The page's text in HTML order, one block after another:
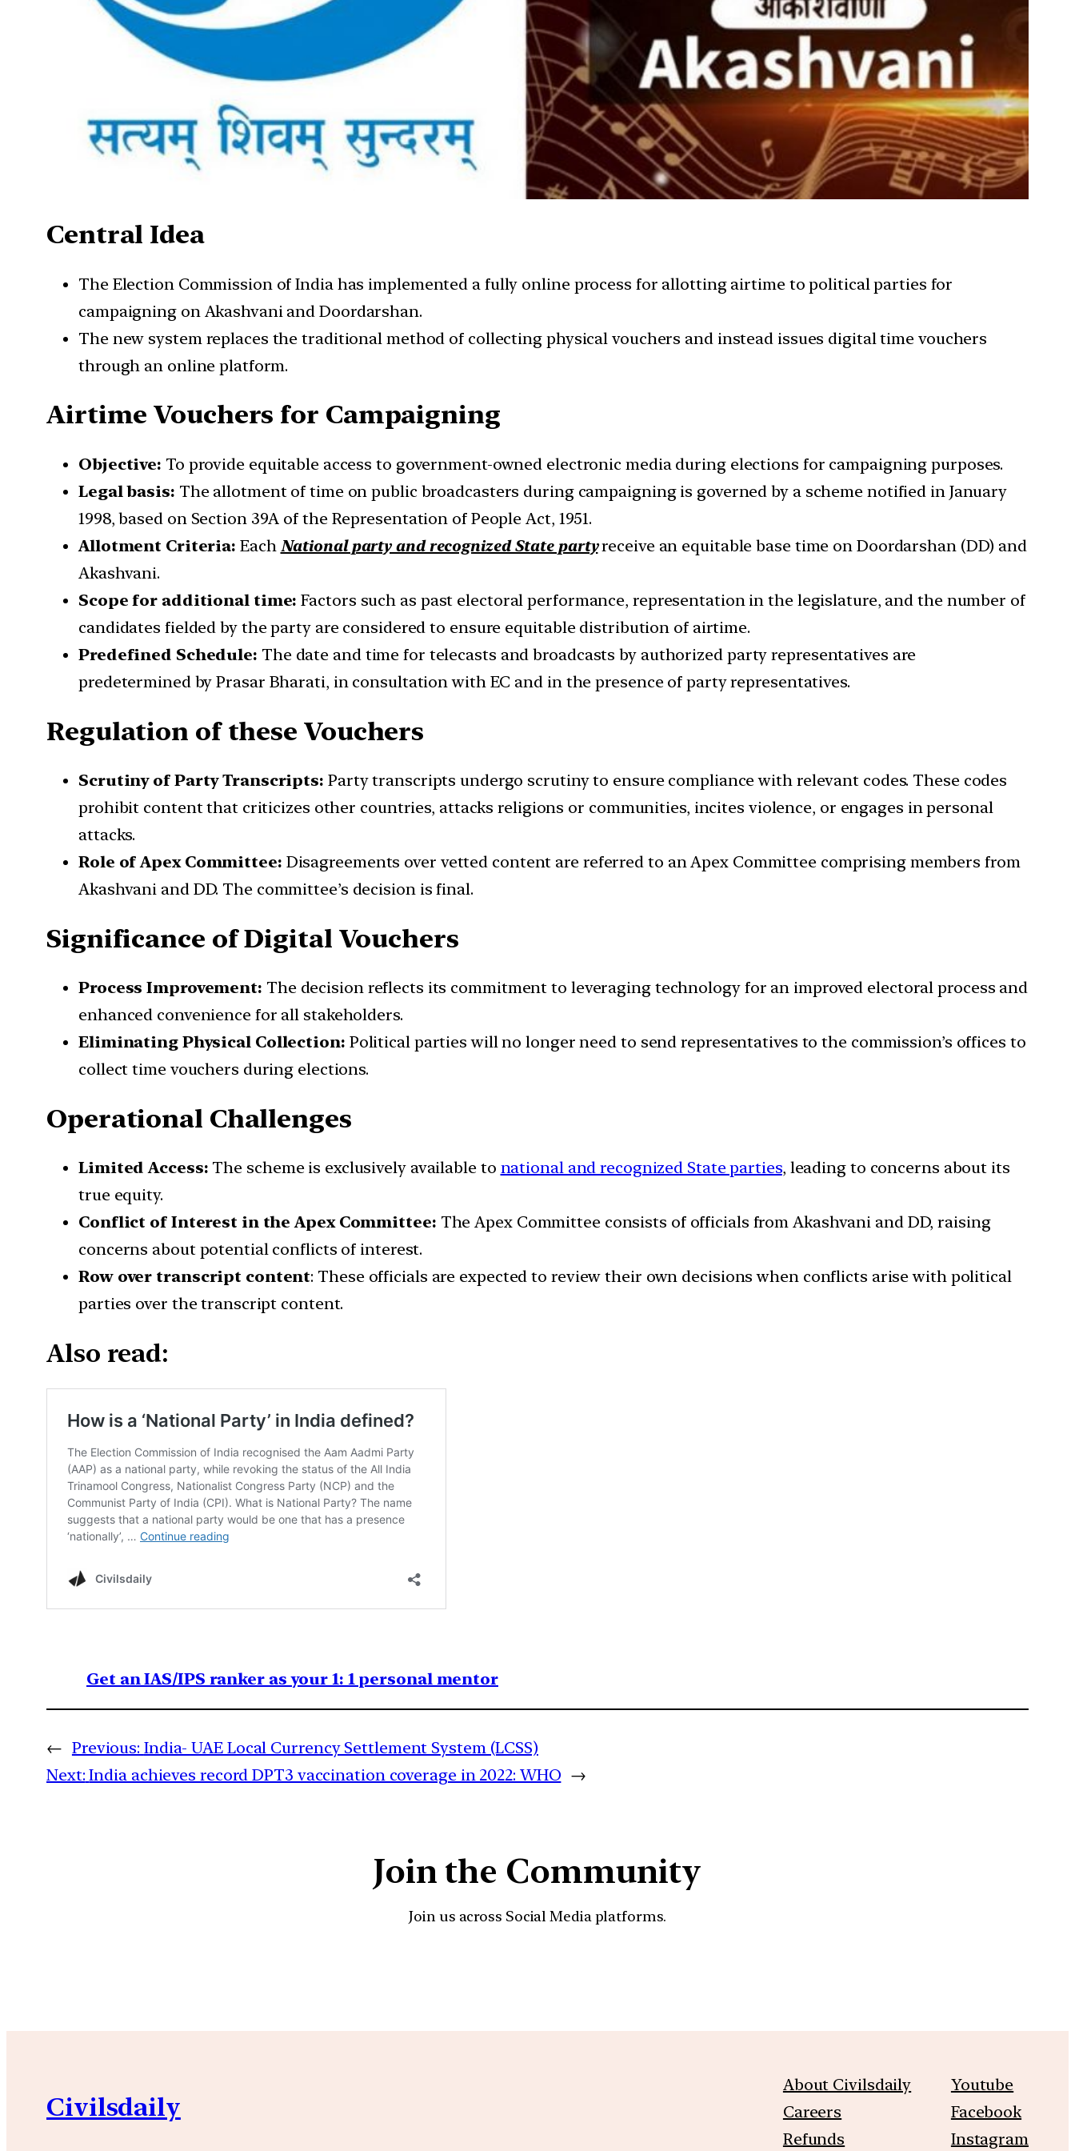
Central Idea
The Election Commission of India has implemented a fully online process for allotting airtime to political parties for
campaigning on Akashvani and Doordarshan.
The new system replaces the traditional method of collecting physical vouchers and instead issues digital time vouchers
through an online platform.
Airtime Vouchers for Campaigning
Objective: To provide equitable access to government-owned electronic media during elections for campaigning purposes.
Legal basis: The allotment of time on public broadcasters during campaigning is governed by a scheme notified in January
1998, based on Section 39A of the Representation of People Act, 1951.
Allotment Criteria: Each National party and recognized State partyreceive an equitable base time on Doordarshan (DD) and
Akashvani.
Scope for additional time: Factors such as past electoral performance, representation in the legislature, and the number of
candidates fielded by the party are considered to ensure equitable distribution of airtime.
Predefined Schedule: The date and time for telecasts and broadcasts by authorized party representatives are
predetermined by Prasar Bharati, in consultation with EC and in the presence of party representatives.
Regulation of these Vouchers
Scrutiny of Party Transcripts: Party transcripts undergo scrutiny to ensure compliance with relevant codes. These codes
prohibit content that criticizes other countries, attacks religions or communities, incites violence, or engages in personal
attacks.
Role of Apex Committee: Disagreements over vetted content are referred to an Apex Committee comprising members from
Akashvani and DD. The committee’s decision is final.
Significance of Digital Vouchers
Process Improvement: The decision reflects its commitment to leveraging technology for an improved electoral process and
enhanced convenience for all stakeholders.
Eliminating Physical Collection: Political parties will no longer need to send representatives to the commission’s offices to
collect time vouchers during elections.
Operational Challenges
Limited Access: The scheme is exclusively available to national and recognized State parties, leading to concerns about its
true equity.
Conflict of Interest in the Apex Committee: The Apex Committee consists of officials from Akashvani and DD, raising
concerns about potential conflicts of interest.
Row over transcript content: These officials are expected to review their own decisions when conflicts arise with political
parties over the transcript content.
Also read:
Get an IAS/IPS ranker as your 1: 1 personal mentor
← Previous: India- UAE Local Currency Settlement System (LCSS)
Next: India achieves record DPT3 vaccination coverage in 2022: WHO →
Join the Community
Join us across Social Media platforms.
Civilsdaily
About Civilsdaily
Careers
Refunds
Youtube
Facebook
Instagram